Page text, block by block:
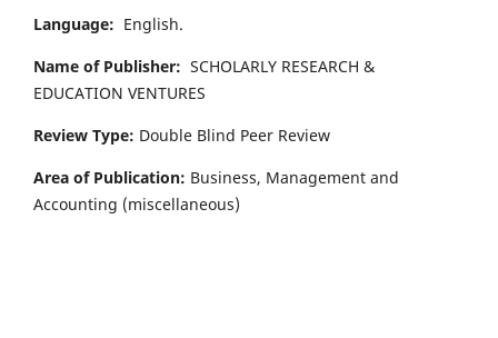
Language: English.
Name of Publisher: SCHOLARLY RESEARCH &
EDUCATION VENTURES
Review Type: Double Blind Peer Review
Area of Publication: Business, Management and
Accounting (miscellaneous)